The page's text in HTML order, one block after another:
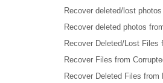
Recover deleted/lost
Recover deleted photos
Recover Deleted/Lost Files
Recover Files from
Recover Deleted Files from